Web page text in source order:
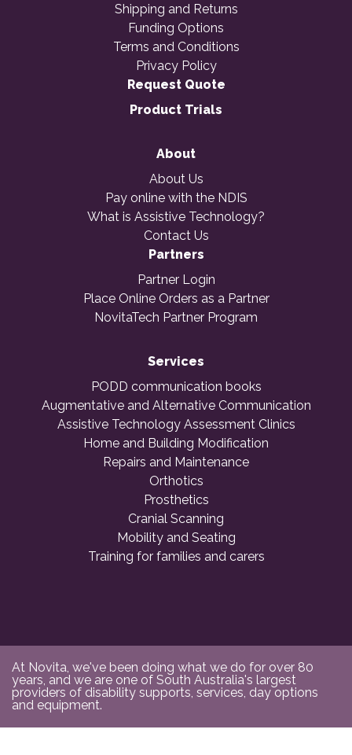
Shipping and Returns
Funding Options
Terms and Conditions
Privacy Policy
Request Quote
Product Trials
About
About Us
Pay online with the NDIS
What is Assistive Technology?
Contact Us
Partners
Partner Login
Place Online Orders as a Partner
NovitaTech Partner Program
Services
PODD communication books
Augmentative and Alternative Communication
Assistive Technology Assessment Clinics
Home and Building Modification
Repairs and Maintenance
Orthotics
Prosthetics
Cranial Scanning
Mobility and Seating
Training for families and carers
At Novita, we've been doing what we do for over 80
years, and we are one of South Australia's largest
providers of disability supports, services, day options
and equipment.